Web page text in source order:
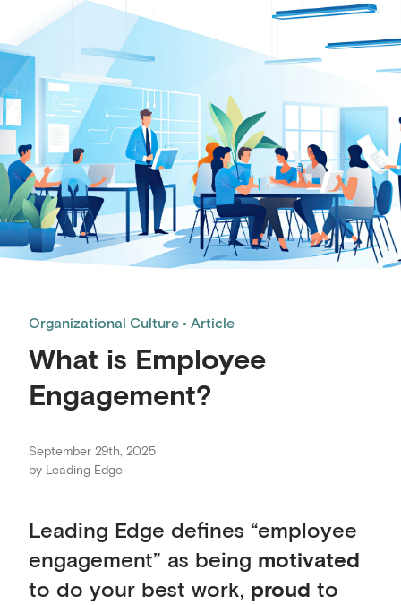
Organizational Culture Article
What is Employee
Engagement?
September 29th, 2025
by Leading Edge
Leading Edge defines “employee
engagement” as being motivated
to do your best work, proud to